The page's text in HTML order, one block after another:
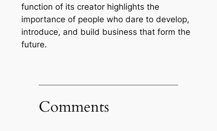
function of its creator highlights the
importance of people who dare to develop,
introduce, and build business that form the
future.
Comments